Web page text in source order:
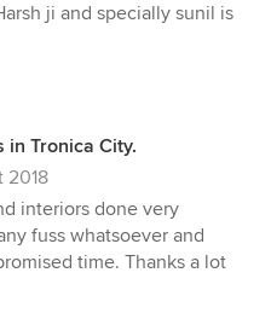
ji and specially sunil is
in Tronica City.
2018
interiors done very
fuss whatsoever and
time. Thanks a lot